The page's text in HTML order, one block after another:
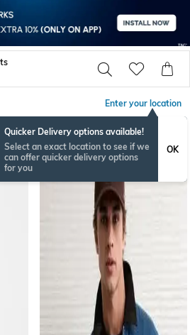
Enter your location
Quicker Delivery options available!
Select an exact location to see if we
can offer quicker delivery options
for you
OK